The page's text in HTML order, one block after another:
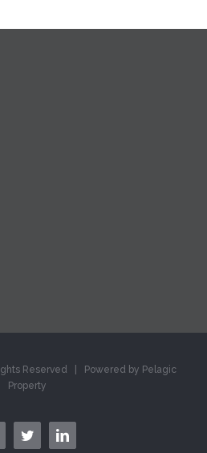
Reserved | Powered by Pelagic
Property
facebooktwitter linkedin